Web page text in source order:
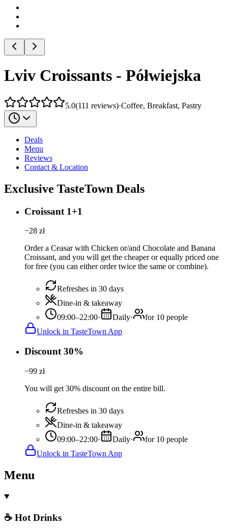
Lviv Croissants - Półwiejska
5.0(111 reviews)·Coffee, Breakfast, Pastry
Deals
Menu
Reviews
Contact & Location
Exclusive TasteTown Deals
Croissant 1+1
−28 zł
Order a Ceasar with Chicken or/and Chocolate and Banana
Croissant, and you will get the cheaper or equally priced one
for free (you can either order twice the same or combine).
Refreshes in 30 days
Dine-in & takeaway
09:00–22:00· Daily·
for 10 people
Unlock in TasteTown App
Discount 30%
−99 zł
You will get 30% discount on the entire bill.
Refreshes in 30 days
Dine-in & takeaway
09:00–22:00· Daily·
for 10 people
Unlock in TasteTown App
Menu
☕ Hot Drinks